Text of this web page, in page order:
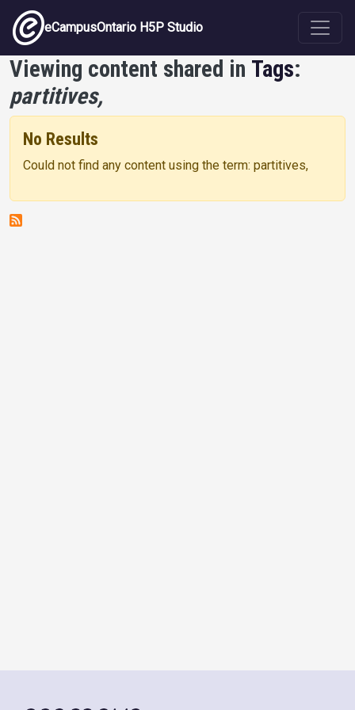
Skip to main content
eCampusOntario H5P Studio
Viewing content shared in Tags:
partitives,
No Results
Could not find any content using the term: partitives,